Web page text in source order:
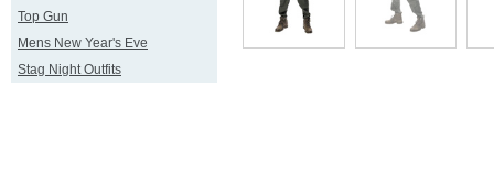
Top Gun
Mens New Year's Eve
Stag Night Outfits